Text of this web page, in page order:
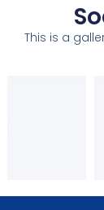
This is a